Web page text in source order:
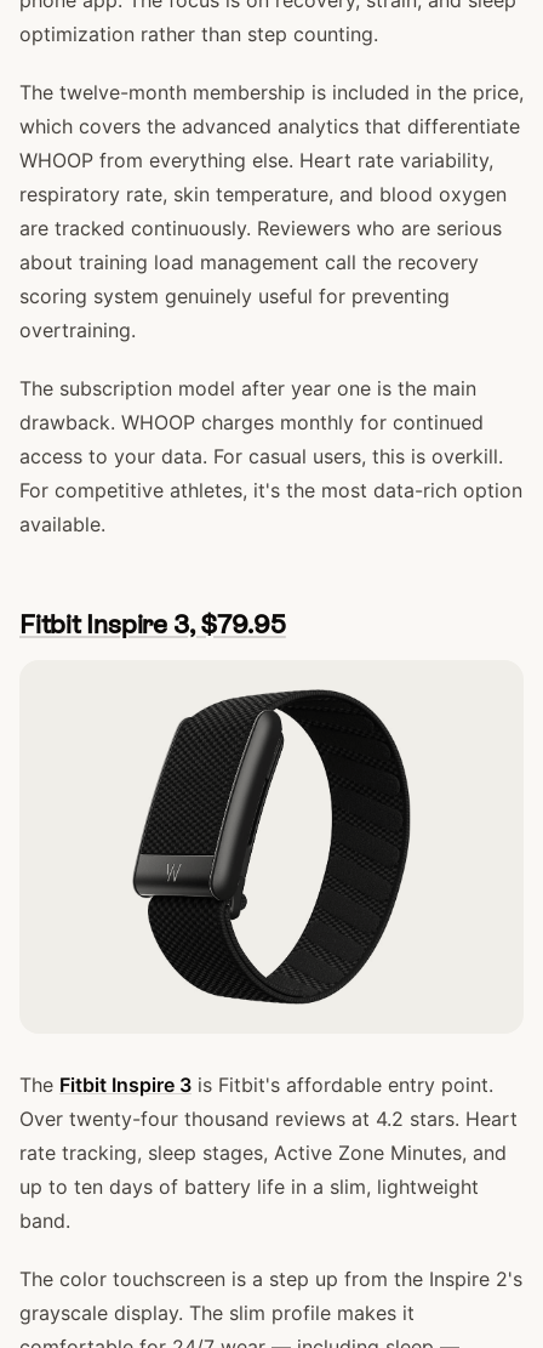
optimization rather than step counting.
The twelve-month membership is included in the price,
which covers the advanced analytics that differentiate
WHOOP from everything else. Heart rate variability,
respiratory rate, skin temperature, and blood oxygen
are tracked continuously. Reviewers who are serious
about training load management call the recovery
scoring system genuinely useful for preventing
overtraining.
The subscription model after year one is the main
drawback. WHOOP charges monthly for continued
access to your data. For casual users, this is overkill.
For competitive athletes, it's the most data-rich option
available.
Fitbit Inspire 3, $79.95
The Fitbit Inspire 3 is Fitbit's affordable entry point.
Over twenty-four thousand reviews at 4.2 stars. Heart
rate tracking, sleep stages, Active Zone Minutes, and
up to ten days of battery life in a slim, lightweight
band.
The color touchscreen is a step up from the Inspire 2's
grayscale display. The slim profile makes it